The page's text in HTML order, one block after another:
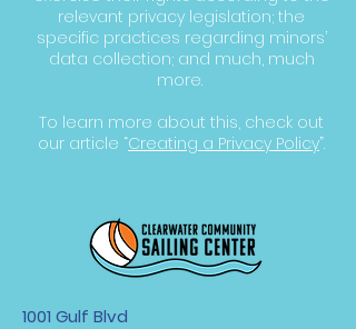
relevant privacy legislation; the
specific practices regarding minors’
data collection; and much, much
more.
To learn more about this, check out
our article “Creating a Privacy Policy”.
1001 Gulf Blvd